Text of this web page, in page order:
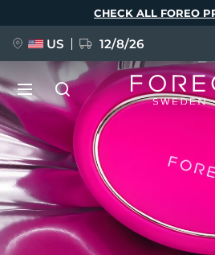
CHECK ALL FOREO
US 12/8/26
NEW
FAQ™ Pure Beauty-Tech
BREAKING NEWS
Language
English Deutsch
Français
Italiano